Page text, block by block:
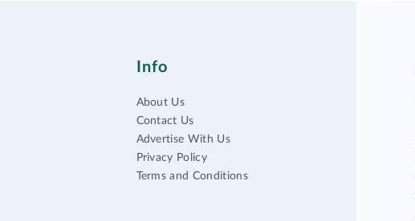
Info
About Us
Contact Us
Advertise With Us
Privacy Policy
Terms and Conditions